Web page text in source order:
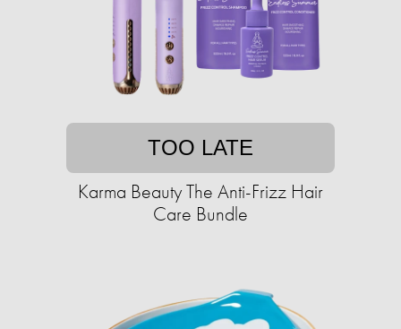
TOO LATE
Karma Beauty The Anti-Frizz Hair
Care Bundle